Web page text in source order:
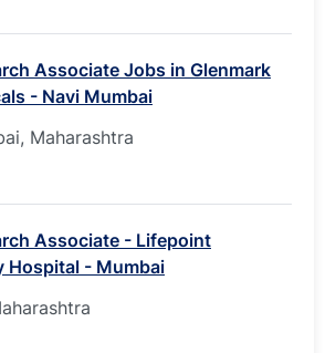
Associate Jobs in Glenmark
- Navi Mumbai
Maharashtra
Associate - Lifepoint
Hospital - Mumbai